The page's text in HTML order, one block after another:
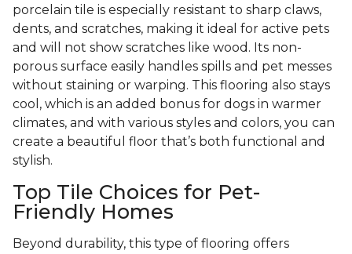
porcelain tile is especially resistant to sharp claws,
dents, and scratches, making it ideal for active pets
and will not show scratches like wood. Its non-
porous surface easily handles spills and pet messes
without staining or warping. This flooring also stays
cool, which is an added bonus for dogs in warmer
climates, and with various styles and colors, you can
create a beautiful floor that’s both functional and
stylish.
Top Tile Choices for Pet-
Friendly Homes
Beyond durability, this type of flooring offers